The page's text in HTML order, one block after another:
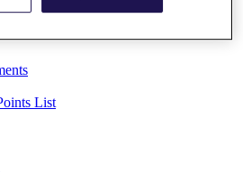
List